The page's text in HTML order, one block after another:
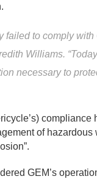
failed to comply
Williams.
necessary to
of hazardous
GEM’s